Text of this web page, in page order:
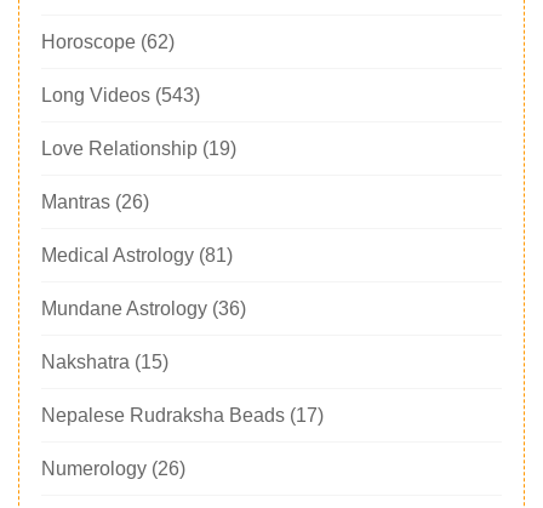
Horoscope (62)
Long Videos (543)
Love Relationship (19)
Mantras (26)
Medical Astrology (81)
Mundane Astrology (36)
Nakshatra (15)
Nepalese Rudraksha Beads (17)
Numerology (26)